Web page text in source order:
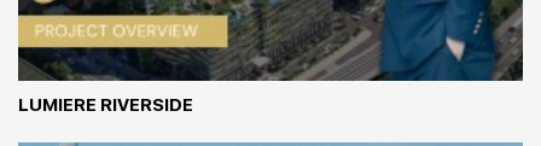
LUMIERE RIVERSIDE